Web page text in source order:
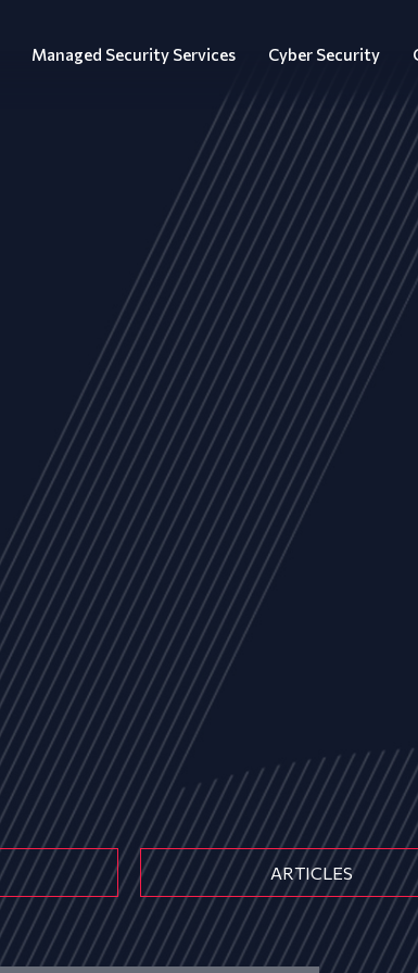
Managed Security Services Cyber Security
ARTICLES